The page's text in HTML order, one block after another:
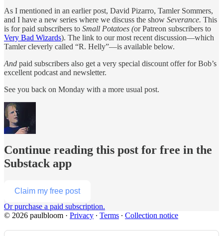
As I mentioned in an earlier post, David Pizarro, Tamler Sommers,
and I have a new series where we discuss the show Severance. This
is for paid subscribers to Small Potatoes (or Patreon subscribers to
Very Bad Wizards). The link to our most recent discussion—which
Tamler cleverly called “R. Helly”—is available below.
And paid subscribers also get a very special discount offer for Bob’s
excellent podcast and newsletter.
See you back on Monday with a more usual post.
Continue reading this post for free in the
Substack app
Claim my free post
Or purchase a paid subscription.
© 2026 paulbloom · Privacy ∙ Terms ∙ Collection notice